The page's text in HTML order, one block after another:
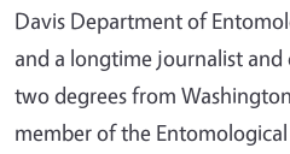
Davis Department of
and a longtime journalist
two degrees from
member of the